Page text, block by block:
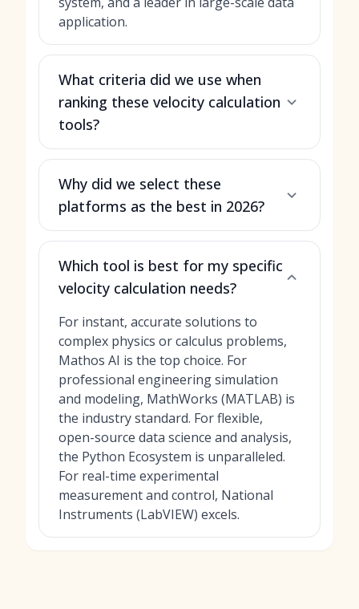
application.
What criteria did we use when
ranking these velocity calculation
tools?
Why did we select these
platforms as the best in 2026?
Which tool is best for my specific
velocity calculation needs?
For instant, accurate solutions to
complex physics or calculus problems,
Mathos AI is the top choice. For
professional engineering simulation
and modeling, MathWorks (MATLAB) is
the industry standard. For flexible,
open-source data science and analysis,
the Python Ecosystem is unparalleled.
For real-time experimental
measurement and control, National
Instruments (LabVIEW) excels.